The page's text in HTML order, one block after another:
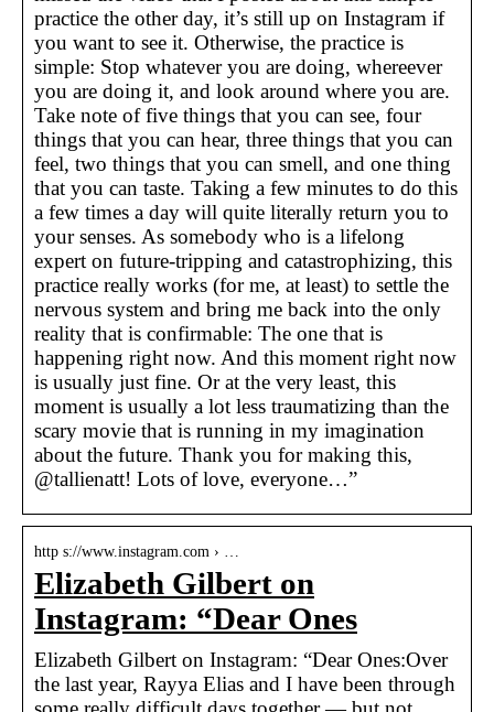
practice the other day, it’s still up on Instagram if
you want to see it. Otherwise, the practice is
simple: Stop whatever you are doing, whereever
you are doing it, and look around where you are.
Take note of five things that you can see, four
things that you can hear, three things that you can
feel, two things that you can smell, and one thing
that you can taste. Taking a few minutes to do this
a few times a day will quite literally return you to
your senses. As somebody who is a lifelong
expert on future-tripping and catastrophizing, this
practice really works (for me, at least) to settle the
nervous system and bring me back into the only
reality that is confirmable: The one that is
happening right now. And this moment right now
is usually just fine. Or at the very least, this
moment is usually a lot less traumatizing than the
scary movie that is running in my imagination
about the future. Thank you for making this,
@tallienatt! Lots of love, everyone…”
http s://www.instagram.com › …
Elizabeth Gilbert on
Instagram: “Dear Ones
Elizabeth Gilbert on Instagram: “Dear Ones:Over
the last year, Rayya Elias and I have been through